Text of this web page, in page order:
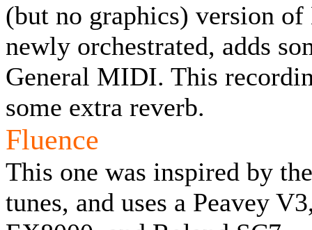
(but no graphics) version
newly orchestrated, adds
General MIDI. This
some extra reverb.
Fluence
This one was inspired by
tunes, and uses a Peavey